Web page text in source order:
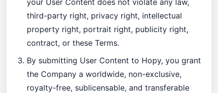
your User Content does not violate any law,
third-party right, privacy right, intellectual
property right, portrait right, publicity right,
contract, or these Terms.
By submitting User Content to Hopy, you grant
the Company a worldwide, non-exclusive,
royalty-free, sublicensable, and transferable